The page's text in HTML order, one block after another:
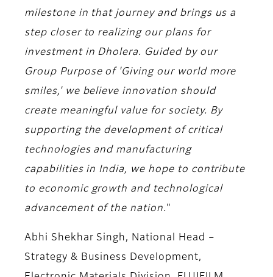
milestone in that journey and brings us a
step closer to realizing our plans for
investment in Dholera. Guided by our
Group Purpose of 'Giving our world more
smiles,' we believe innovation should
create meaningful value for society. By
supporting the development of critical
technologies and manufacturing
capabilities in India, we hope to contribute
to economic growth and technological
advancement of the nation."
Abhi Shekhar Singh, National Head –
Strategy & Business Development,